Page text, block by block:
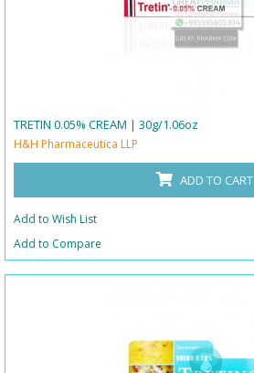
TRETIN 0.05% CREAM | 30g/1.06oz
H&H Pharmaceutica LLP
ADD TO CART
Add to Wish List
Add to Compare